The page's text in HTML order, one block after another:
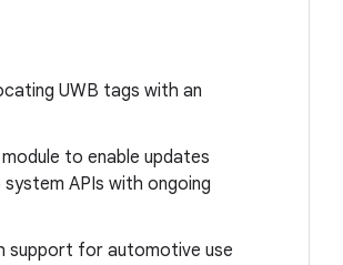
UWB tags with an
to enable updates
APIs with ongoing
support for automotive use